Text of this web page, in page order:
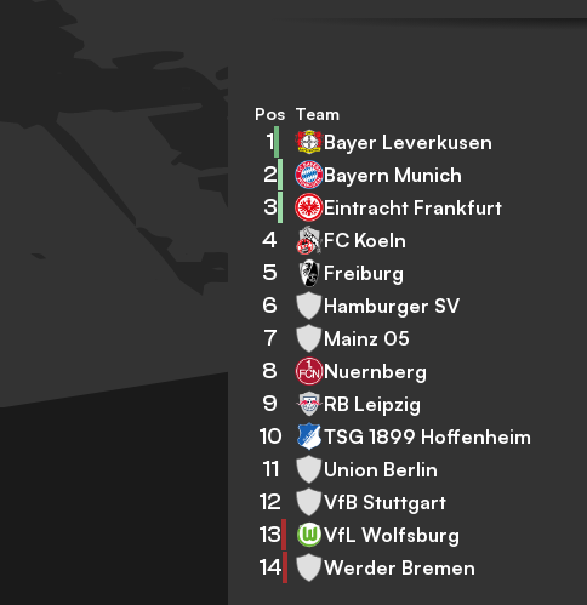
Pos Team
1 Bayer Leverkusen
2 Bayern Munich
3 Eintracht Frankfurt
4 FC Koeln
5 Freiburg
6 Hamburger SV
7 Mainz 05
8 Nuernberg
9 RB Leipzig
10 TSG 1899 Hoffenheim
11 Union Berlin
12 VfB Stuttgart
13 VfL Wolfsburg
14 Werder Bremen